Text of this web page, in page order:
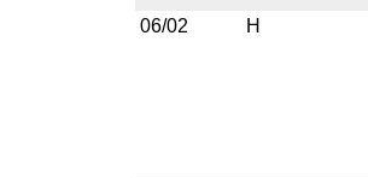
06/02 H